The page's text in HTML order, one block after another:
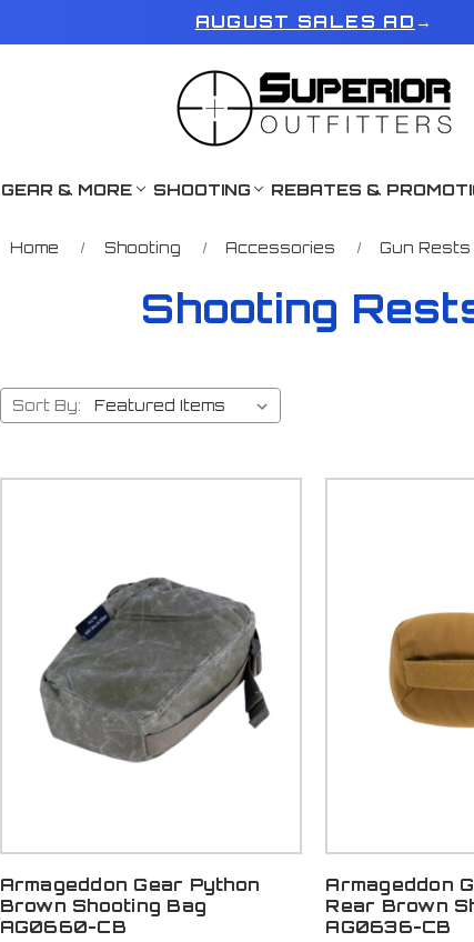
AUGUST SALES AD →
GEAR & MORE SHOOTING REBATES &
Home Shooting Accessories Gun Rests
Shooting
Sort By:
Armageddon Gear Python
Brown Shooting Bag
AG0660-CB
Armageddon
Rear Brown
AG0636-CB